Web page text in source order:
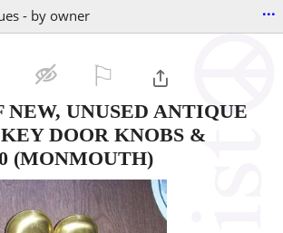
- by owner ...
NEW, UNUSED ANTIQUE
DOOR KNOBS &
(MONMOUTH)